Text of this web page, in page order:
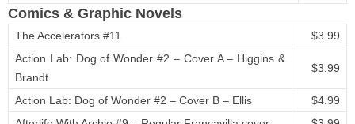
Comics & Graphic Novels
The Accelerators #11
$3.99
Action Lab: Dog of Wonder #2 – Cover A – Higgins &
Brandt
$3.99
Action Lab: Dog of Wonder #2 – Cover B – Ellis
$4.99